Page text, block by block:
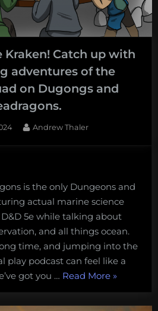
Kraken! Catch up with
adventures of the
on Dugongs and
By
Andrew Thaler
is the only Dungeons and
actual marine science
5e while talking about
and all things ocean.
time, and jumping into the
play podcast can feel like a
got you … Read More“We
the
»